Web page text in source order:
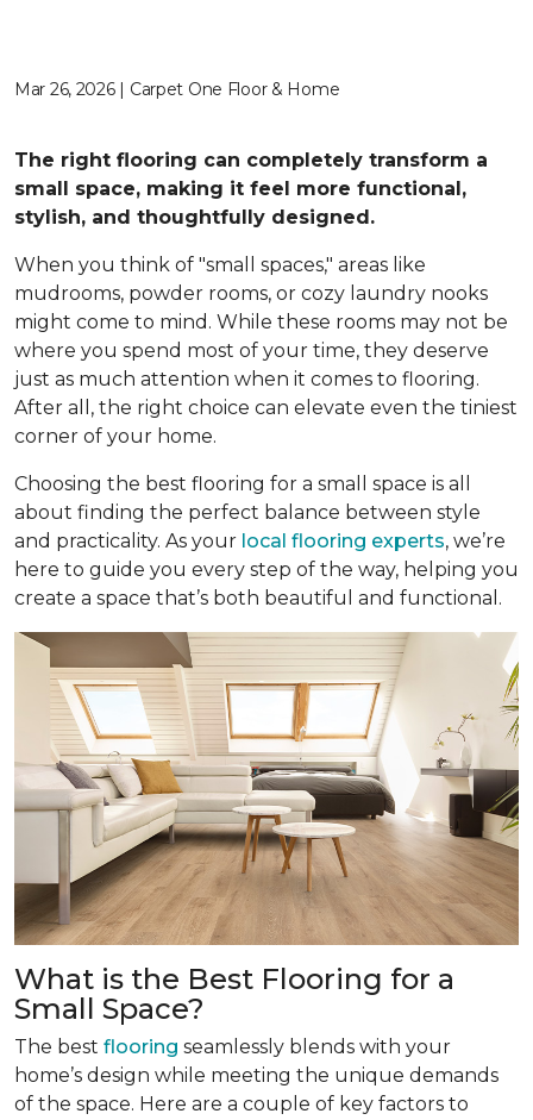
Mar 26, 2026 | Carpet One Floor & Home
The right flooring can completely transform a
small space, making it feel more functional,
stylish, and thoughtfully designed.
When you think of "small spaces," areas like
mudrooms, powder rooms, or cozy laundry nooks
might come to mind. While these rooms may not be
where you spend most of your time, they deserve
just as much attention when it comes to flooring.
After all, the right choice can elevate even the tiniest
corner of your home.
Choosing the best flooring for a small space is all
about finding the perfect balance between style
and practicality. As your local flooring experts, we’re
here to guide you every step of the way, helping you
create a space that’s both beautiful and functional.
What is the Best Flooring for a
Small Space?
The best flooring seamlessly blends with your
home’s design while meeting the unique demands
of the space. Here are a couple of key factors to